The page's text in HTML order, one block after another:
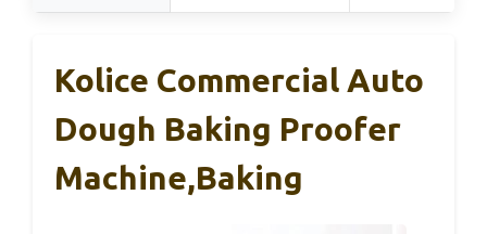
Kolice Commercial Auto
Dough Baking Proofer
Machine,Baking